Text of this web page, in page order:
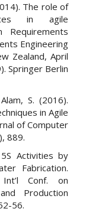
The role of
in agile
Engineering
Zealand, April
Springer Berlin
S. (2016).
in Agile
of Computer
889.
Activities by
Fabrication.
Conf. on
Production
56.